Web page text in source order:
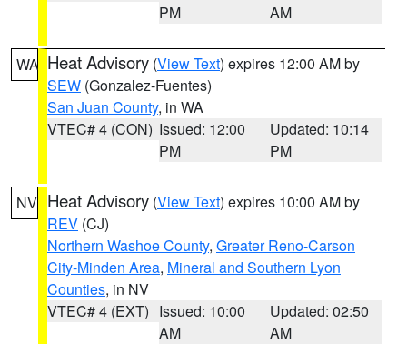
PM
AM
WA Heat Advisory (View Text) expires 12:00 AM by
SEW (Gonzalez-Fuentes)
San Juan County, in WA
VTEC# 4 (CON) Issued: 12:00
PM
Updated: 10:14
PM
NV Heat Advisory (View Text) expires 10:00 AM by
REV (CJ)
Northern Washoe County, Greater Reno-Carson
City-Minden Area, Mineral and Southern Lyon
Counties, in NV
VTEC# 4 (EXT) Issued: 10:00
AM
Updated: 02:50
AM